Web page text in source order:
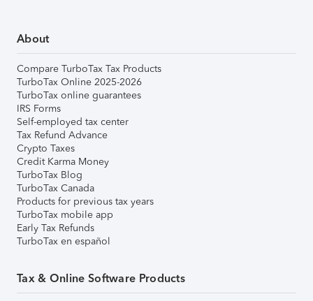
About
Compare TurboTax Tax Products
TurboTax Online 2025-2026
TurboTax online guarantees
IRS Forms
Self-employed tax center
Tax Refund Advance
Crypto Taxes
Credit Karma Money
TurboTax Blog
TurboTax Canada
Products for previous tax years
TurboTax mobile app
Early Tax Refunds
TurboTax en español
Tax & Online Software Products